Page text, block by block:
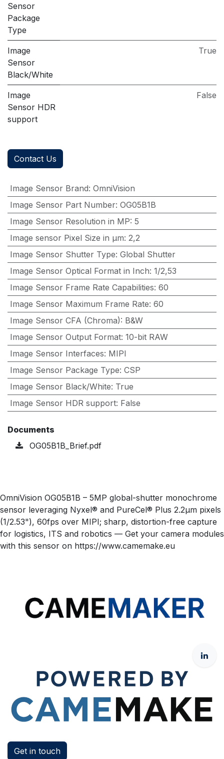
Sensor
Package
Type
Image
Sensor
Black/White
True
Image
Sensor HDR
support
False
Contact Us
Image Sensor Brand: OmniVision
Image Sensor Part Number: OG05B1B
Image Sensor Resolution in MP: 5
Image sensor Pixel Size in μm: 2,2
Image Sensor Shutter Type: Global Shutter
Image Sensor Optical Format in Inch: 1/2,53
Image Sensor Frame Rate Capabilities: 60
Image Sensor Maximum Frame Rate: 60
Image Sensor CFA (Chroma): B&W
Image Sensor Output Format: 10-bit RAW
Image Sensor Interfaces: MIPI
Image Sensor Package Type: CSP
Image Sensor Black/White: True
Image Sensor HDR support: False
Documents
OG05B1B_Brief.pdf
OmniVision OG05B1B – 5MP global-shutter monochrome
sensor leveraging Nyxel® and PureCel® Plus 2.2µm pixels
(1/2.53"), 60fps over MIPI; sharp, distortion-free capture
for logistics, ITS and robotics — Get your camera modules
with this sensor on https://www.camemake.eu
Get in touch